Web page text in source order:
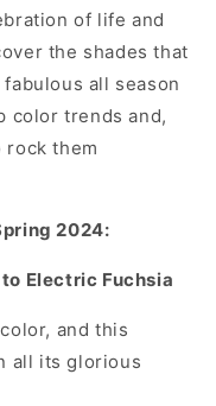
of life and
the shades that
all season
color trends and,
rock them
2024:
Electric Fuchsia
and this
all its glorious